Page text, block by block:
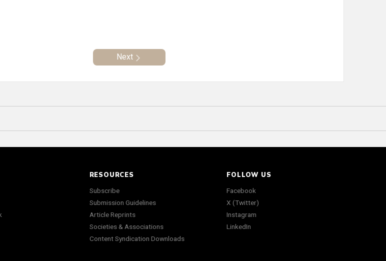
Next
RESOURCES
Subscribe
Submission Guidelines
Article Reprints
Societies & Associations
Content Syndication Downloads
FOLLOW US
Facebook
X (Twitter)
Instagram
LinkedIn